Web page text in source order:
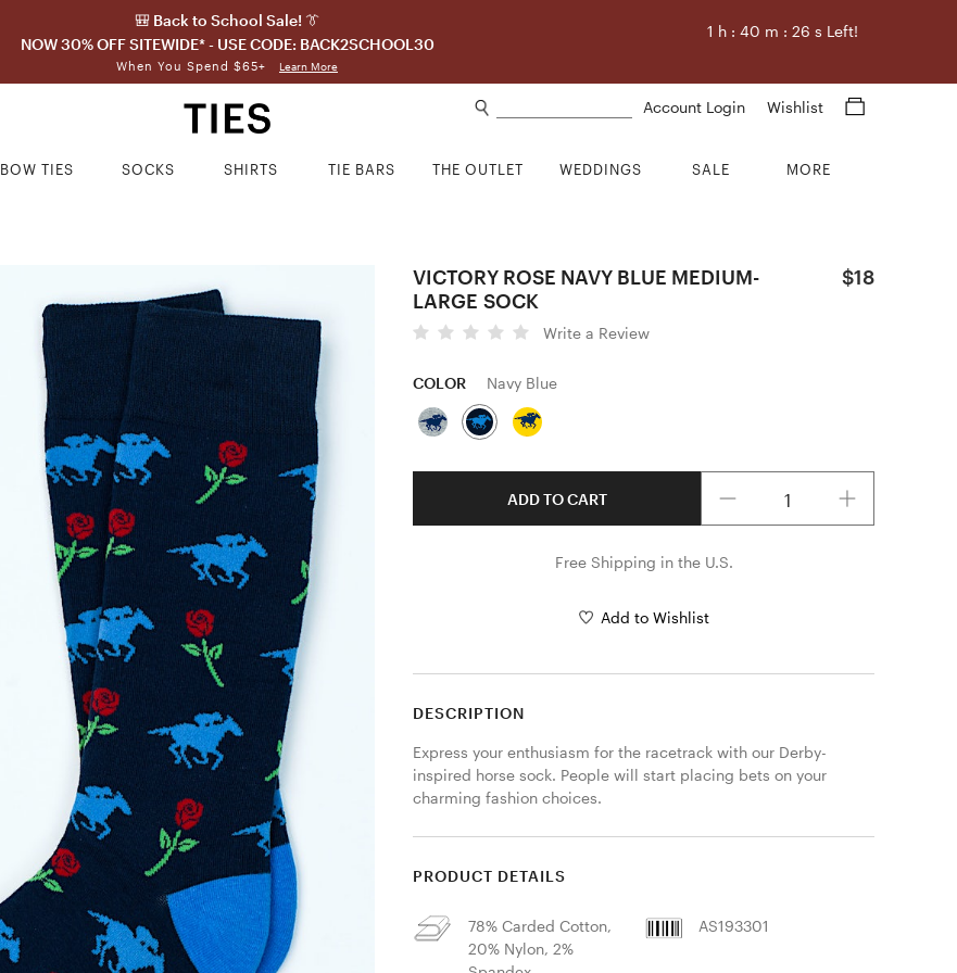
🎒 Back to School Sale! 👔
NOW 30% OFF SITEWIDE* - USE CODE: BACK2SCHOOL30
When You Spend $65+ Learn More
1 h :40 m :25 s Left!
Account Login Wishlist
BOW TIES SOCKS SHIRTS TIE BARS THE OUTLET WEDDINGS SALE MORE
VICTORY ROSE NAVY BLUE MEDIUM-
LARGE SOCK
$18
Write a Review
COLOR Navy Blue
ADD TO CART
Free Shipping in the U.S.
Add to Wishlist
DESCRIPTION
Express your enthusiasm for the racetrack with our Derby-
inspired horse sock. People will start placing bets on your
charming fashion choices.
PRODUCT DETAILS
78% Carded Cotton,
20% Nylon, 2%
AS193301